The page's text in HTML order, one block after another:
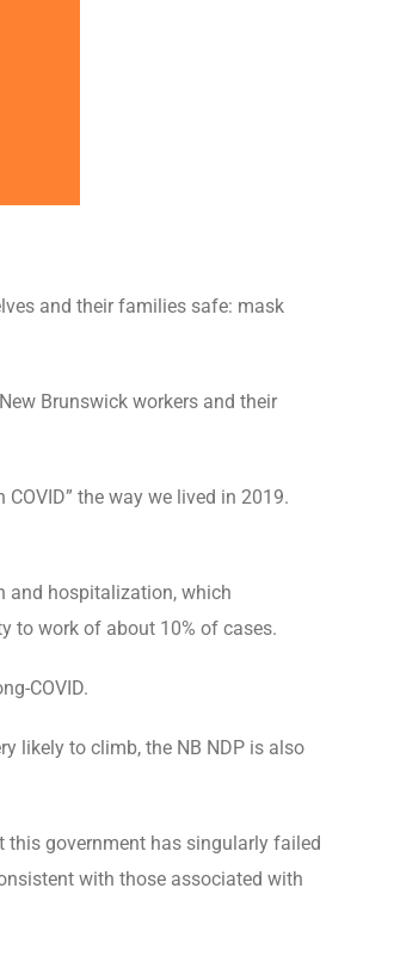
and their families safe: mask
Brunswick workers and their
the way we lived in 2019.
and hospitalization, which
to work of about 10% of cases.
COVID.
likely to climb, the NB NDP is also
this government has singularly failed
with those associated with